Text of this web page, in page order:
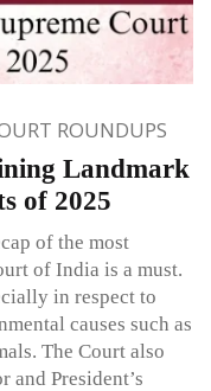
ROUNDUPS
Landmark
of 2025
of the most
of India is a must.
in respect to
causes such as
The Court also
and President’s